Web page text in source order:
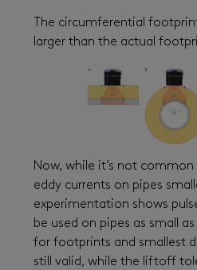
The circumferential
larger than the actual
Now, while it’s not
eddy currents on pipes
experimentation shows
be used on pipes as small as
for footprints and smallest
still valid, while the liftoff